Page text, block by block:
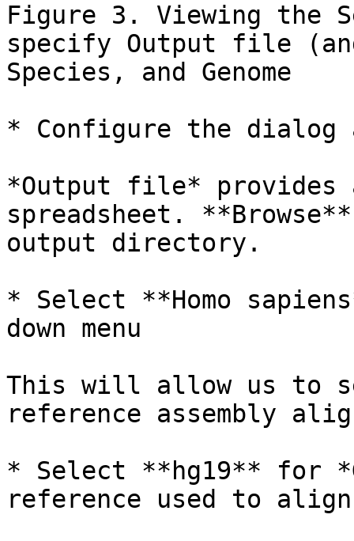
Figure 3. Viewing the
specify Output file
Species, and Genome
* Configure the dialog
*Output file* provides
spreadsheet.
output directory.
* Select **Homo
down menu
This will allow us to
reference assembly
* Select **hg19** for
reference used to